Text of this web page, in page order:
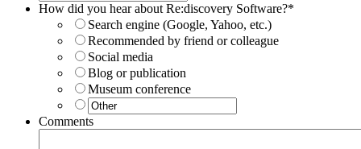
How did you hear about Re:discovery Software?*
Search engine (Google, Yahoo, etc.)
Recommended by friend or colleague
Social media
Blog or publication
Museum conference
Comments